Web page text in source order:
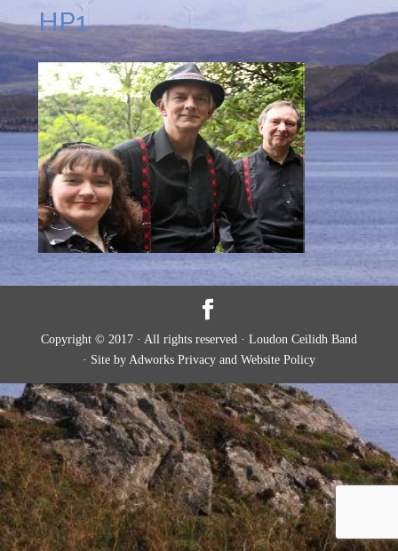
HP1
Copyright © 2017 · All rights reserved · Loudon Ceilidh Band
· Site by Adworks Privacy and Website Policy